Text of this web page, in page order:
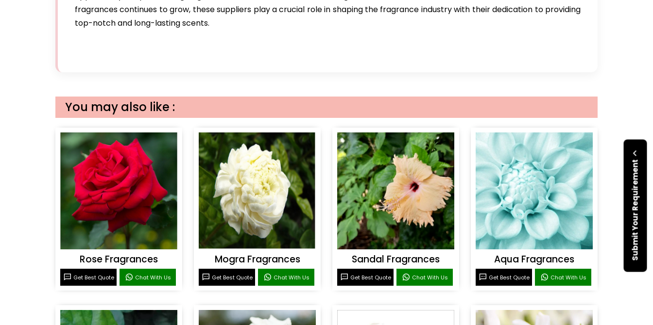
Submit Your Requirement
fragrances continues to grow, these suppliers play a crucial role in shaping the fragrance industry with their dedication to providing
top-notch and long-lasting scents.
You may also like :
Rose Fragrances
Get Best Quote Chat With Us
Mogra Fragrances
Get Best Quote Chat With Us
Sandal Fragrances
Get Best Quote Chat With Us
Aqua Fragrances
Get Best Quote Chat With Us